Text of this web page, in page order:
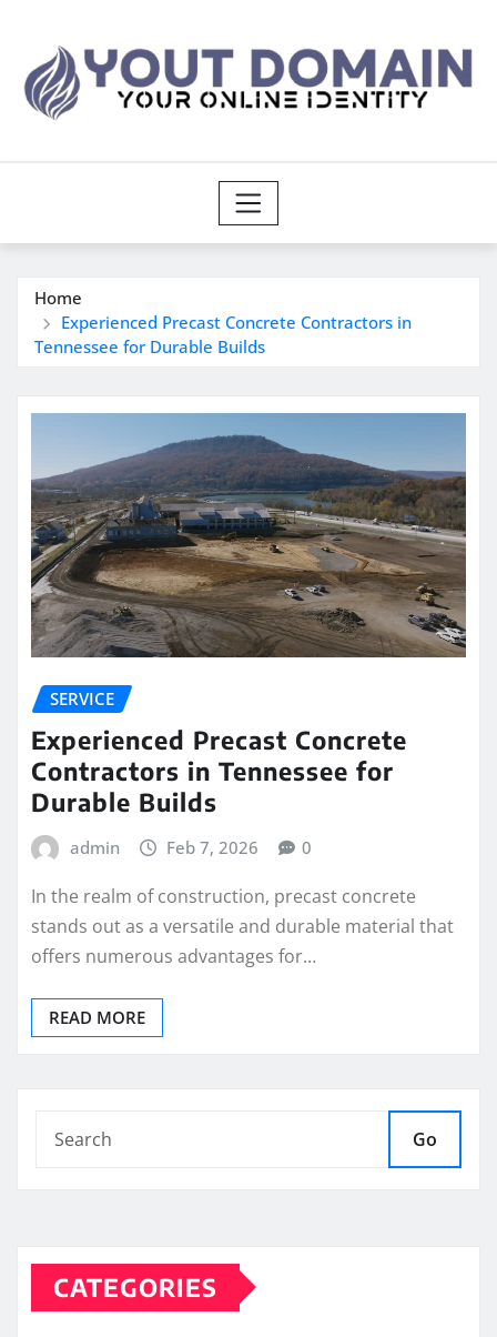
content
Home
Experienced Precast Concrete Contractors in
Tennessee for Durable Builds
SERVICE
Experienced Precast Concrete
Contractors in Tennessee for
Durable Builds
admin Feb 7, 2026 0
In the realm of construction, precast concrete
stands out as a versatile and durable material that
offers numerous advantages for…
READ MORE
Go
CATEGORIES